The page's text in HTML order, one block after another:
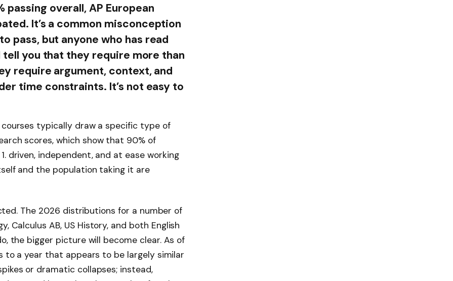
passing overall, AP European
It’s a common misconception
pass, but anyone who has read
you that they require more than
require argument, context, and
time constraints. It’s not easy to
typically draw a specific type of
scores, which show that 90% of
driven, independent, and at ease working
and the population taking it are
The 2026 distributions for a number of
Calculus AB, US History, and both English
the bigger picture will become clear. As of
to a year that appears to be largely similar
or dramatic collapses; instead,